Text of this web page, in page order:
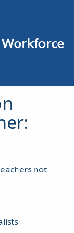
not